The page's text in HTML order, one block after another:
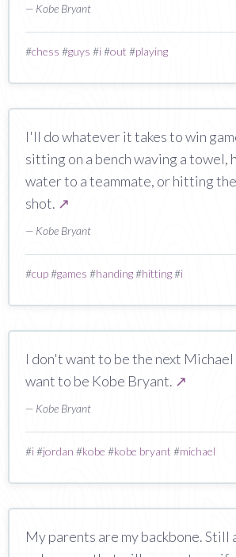
— Kobe Bryant
#chess #guys #i#out #playing
I'll do whatever it takes to win
sitting on a bench waving a towel,
water to a teammate, or hitting
shot. ↗
— Kobe Bryant
#cup#games #handing#hitting#i
I don't want to be the next
want to be Kobe Bryant. ↗
— Kobe Bryant
#i#jordan #kobe #kobe bryant #michael
My parents are my backbone. Still